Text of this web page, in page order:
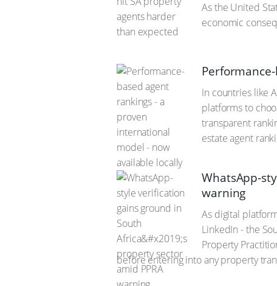
As the United
economic
In countries like
platforms to
transparent
estate agent
WhatsApp-
warning
As digital
LinkedIn - the
Property
before entering into any property